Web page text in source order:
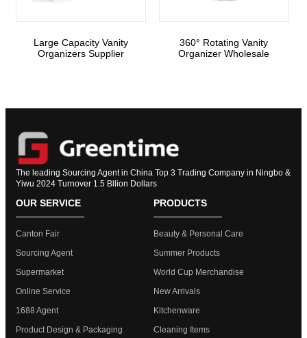
Large Capacity Vanity
Organizers Supplier
360° Rotating Vanity
Organizer Wholesale
The leading Sourcing Agent in China Top 3 Trading Company in Ningbo &
Yiwu 2024 Turnover 1.5 Bllion Dollars
OUR SERVICE
Canton Fair
Sourcing Agent
Supermarket
Online Service
1688 Agent
Product Design & Packaging
PRODUCTS
Beauty & Personal Care
Summer Products
World Cup Merchandise
New Arrivals
Kitchenware
Cleaning Items